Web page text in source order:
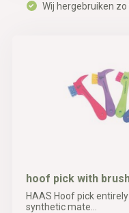
Wij hergebruiken
hoof pick with
HAAS Hoof pick
synthetic mate...